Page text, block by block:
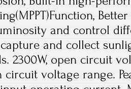
and control
and collect
2300W, open circuit
circuit voltage range.